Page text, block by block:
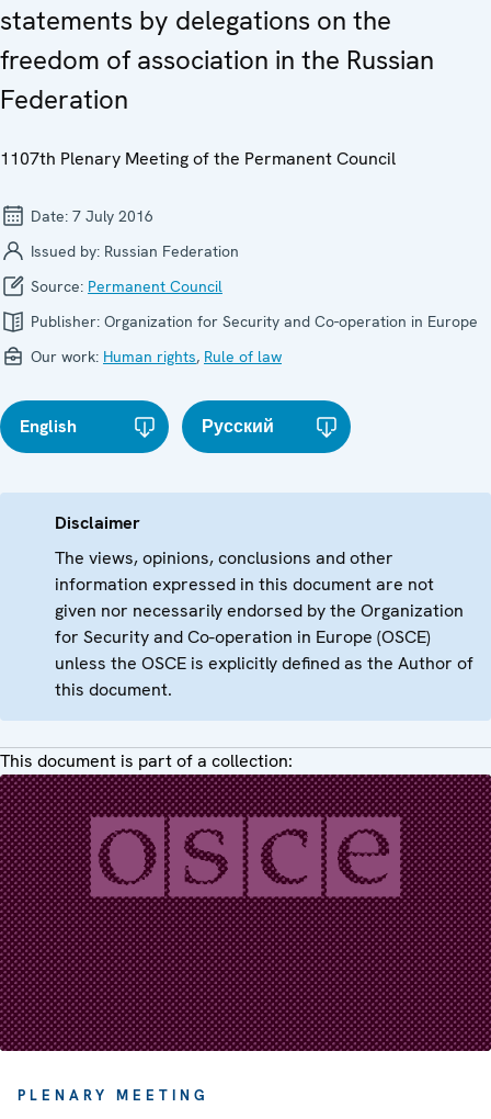
statements by delegations on the
freedom of association in the Russian
Federation
1107th Plenary Meeting of the Permanent Council
Date: 7 July 2016
Issued by: Russian Federation
Source: Permanent Council
Publisher: Organization for Security and Co-operation in Europe
Our work: Human rights, Rule of law
English Русский
Disclaimer
The views, opinions, conclusions and other
information expressed in this document are not
given nor necessarily endorsed by the Organization
for Security and Co-operation in Europe (OSCE)
unless the OSCE is explicitly defined as the Author of
this document.
This document is part of a collection:
PLENARY MEETING